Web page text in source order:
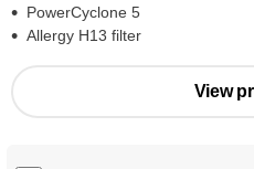
PowerCyclone 5
Allergy H13 filter
View